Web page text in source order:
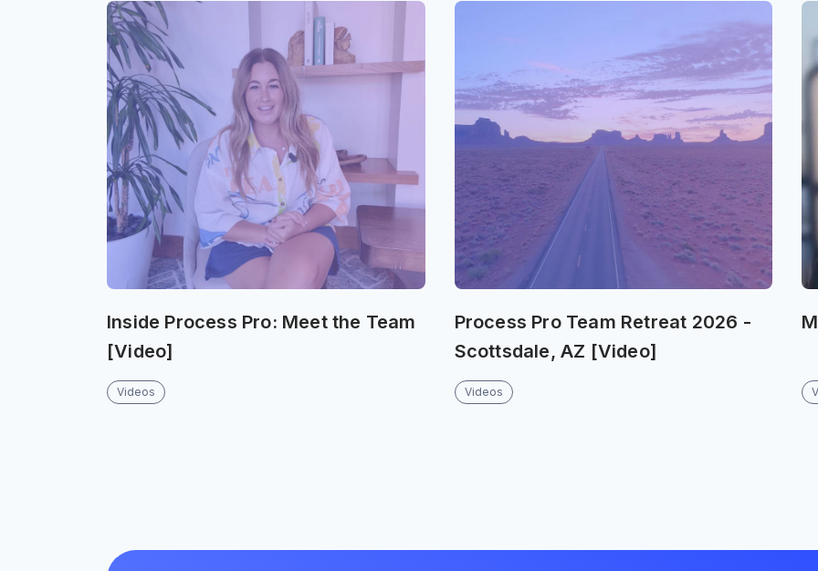
Inside Process Pro: Meet the Team
[Video]
Videos
Process Pro Team Retreat 2026 -
Scottsdale, AZ [Video]
Videos